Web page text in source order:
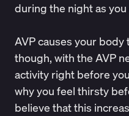
during the night as
AVP causes your
though, with the AVP
activity right before
why you feel thirsty
believe that this